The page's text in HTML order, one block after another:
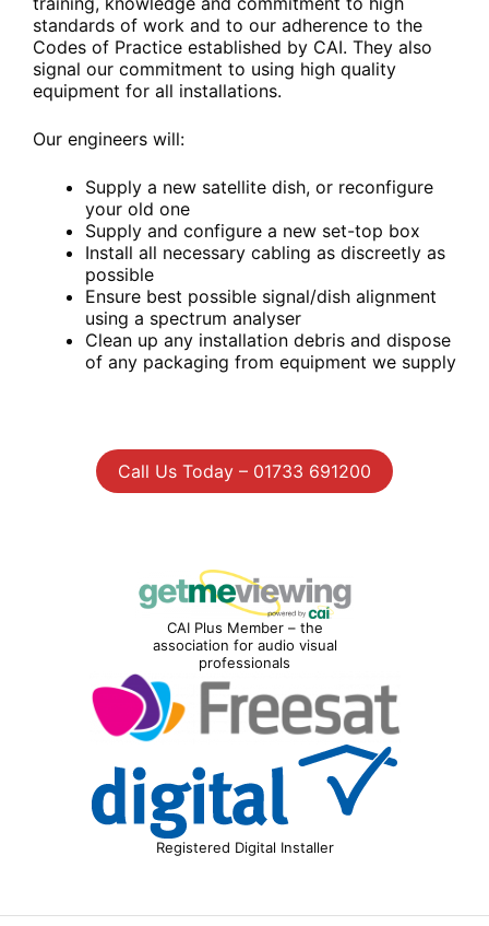
standards of work and to our adherence to the
Codes of Practice established by CAI. They also
signal our commitment to using high quality
equipment for all installations.
Our engineers will:
Supply a new satellite dish, or reconfigure
your old one
Supply and configure a new set-top box
Install all necessary cabling as discreetly as
possible
Ensure best possible signal/dish alignment
using a spectrum analyser
Clean up any installation debris and dispose
of any packaging from equipment we supply
Call Us Today – 01733 691200
CAI Plus Member – the
association for audio visual
professionals
Registered Digital Installer